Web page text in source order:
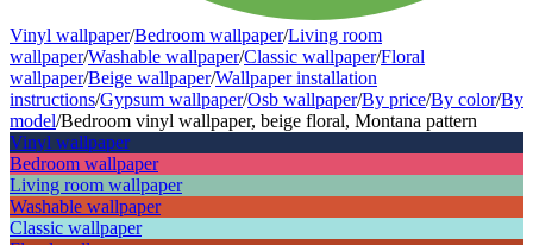
Vinyl wallpaper/Bedroom wallpaper/Living room
wallpaper/Washable wallpaper/Classic wallpaper/Floral
wallpaper/Beige wallpaper/Wallpaper installation
instructions/Gypsum wallpaper/Osb wallpaper/By price/By color/By
model/Bedroom vinyl wallpaper, beige floral, Montana pattern
Vinyl wallpaper
Bedroom wallpaper
Living room wallpaper
Washable wallpaper
Classic wallpaper